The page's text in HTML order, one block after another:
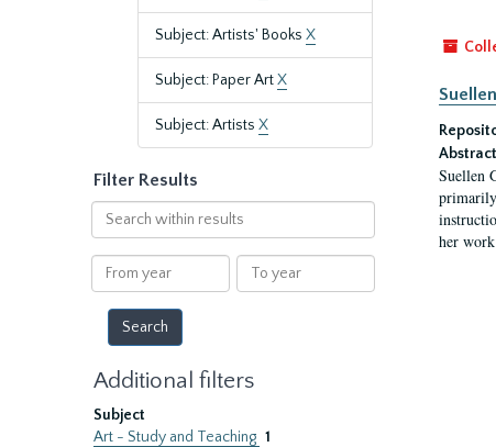
Subject: Artists' Books X
Subject: Paper ArtX
Subject: Artists X
Filter Results
Search
within
results
From
year
To
year
Additional filters
Subject
Art - Study and Teaching 1
Suellen
primarily
her